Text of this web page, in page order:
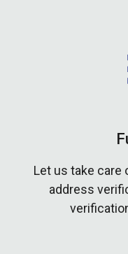
Let us take
address